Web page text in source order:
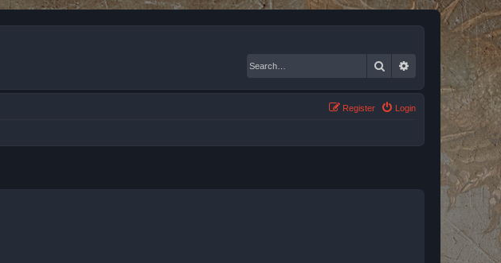
Search Advanced search
Login
Register